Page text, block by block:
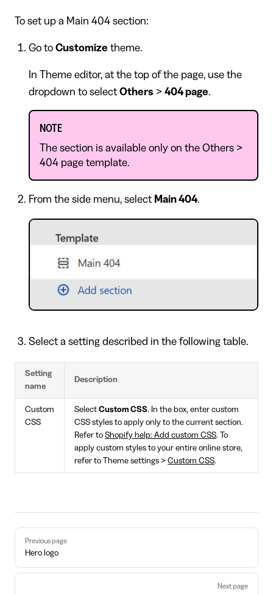
To set up a Main 404 section:
Go to Customize theme.
In Theme editor, at the top of the page, use the
dropdown to select Others > 404 page.
NOTE
The section is available only on the Others >
404 page template.
From the side menu, select Main 404.
Select a setting described in the following table.
Setting
name
Description
Custom
CSS
Select Custom CSS. In the box, enter custom
CSS styles to apply only to the current section.
Refer to Shopify help: Add custom CSS. To
apply custom styles to your entire online store,
refer to Theme settings > Custom CSS.
Previous page
Hero logo
Next page